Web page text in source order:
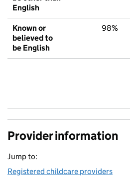
English
Known or
believed to
be English
98%
Provider information
Jump to:
Registered childcare providers